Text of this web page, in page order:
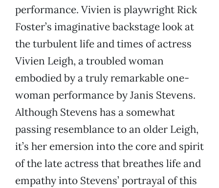
performance. Vivien is playwright Rick
Foster’s imaginative backstage look at
the turbulent life and times of actress
Vivien Leigh, a troubled woman
embodied by a truly remarkable one-
woman performance by Janis Stevens.
Although Stevens has a somewhat
passing resemblance to an older Leigh,
it’s her emersion into the core and spirit
of the late actress that breathes life and
empathy into Stevens’ portrayal of this